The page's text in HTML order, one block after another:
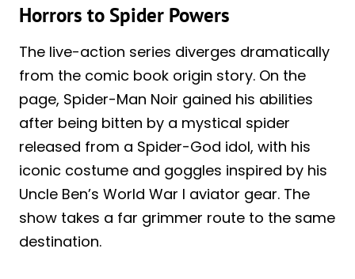
Horrors to Spider Powers
The live-action series diverges dramatically
from the comic book origin story. On the
page, Spider-Man Noir gained his abilities
after being bitten by a mystical spider
released from a Spider-God idol, with his
iconic costume and goggles inspired by his
Uncle Ben’s World War I aviator gear. The
show takes a far grimmer route to the same
destination.